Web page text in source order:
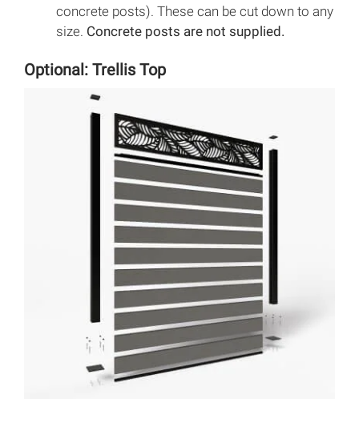
concrete posts). These can be cut down to any
size. Concrete posts are not supplied.
Optional: Trellis Top